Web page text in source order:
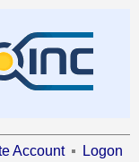
Account Logon